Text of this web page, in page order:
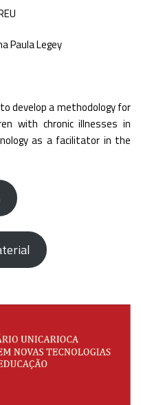
Paula Legey
develop a methodology for
with chronic illnesses in
as a facilitator in the